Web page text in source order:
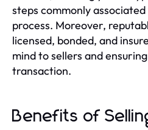
steps commonly
process. Moreover,
licensed, bonded, and
mind to sellers and
transaction.
Benefits of